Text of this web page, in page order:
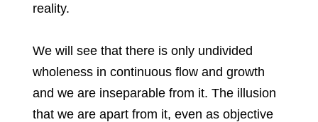
reality.
We will see that there is only undivided
wholeness in continuous flow and growth
and we are inseparable from it. The illusion
that we are apart from it, even as objective